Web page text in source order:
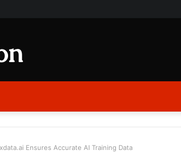
Ensures Accurate AI Training Data